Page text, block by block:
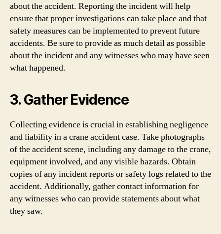
about the accident. Reporting the incident will help
ensure that proper investigations can take place and that
safety measures can be implemented to prevent future
accidents. Be sure to provide as much detail as possible
about the incident and any witnesses who may have seen
what happened.
3. Gather Evidence
Collecting evidence is crucial in establishing negligence
and liability in a crane accident case. Take photographs
of the accident scene, including any damage to the crane,
equipment involved, and any visible hazards. Obtain
copies of any incident reports or safety logs related to the
accident. Additionally, gather contact information for
any witnesses who can provide statements about what
they saw.